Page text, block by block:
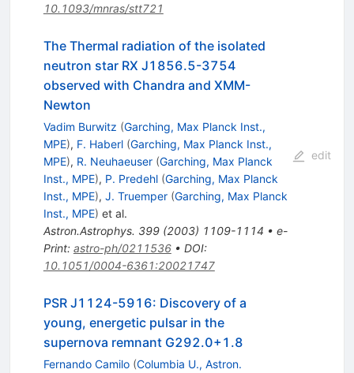
10.1093/mnras/stt721
The Thermal radiation of the isolated
neutron star RX J1856.5-3754
observed with Chandra and XMM-
Newton
Vadim Burwitz (Garching, Max Planck Inst.,
MPE), F. Haberl (Garching, Max Planck Inst.,
MPE), R. Neuhaeuser (Garching, Max Planck
Inst., MPE), P. Predehl (Garching, Max Planck
Inst., MPE), J. Truemper (Garching, Max Planck
Inst., MPE) et al.
Astron.Astrophys. 399(2003) 1109-1114 • e-
Print: astro-ph/0211536• DOI:
10.1051/0004-6361:20021747
edit
PSR J1124-5916: Discovery of a
young, energetic pulsar in the
supernova remnant G292.0+1.8
Fernando Camilo (Columbia U., Astron.